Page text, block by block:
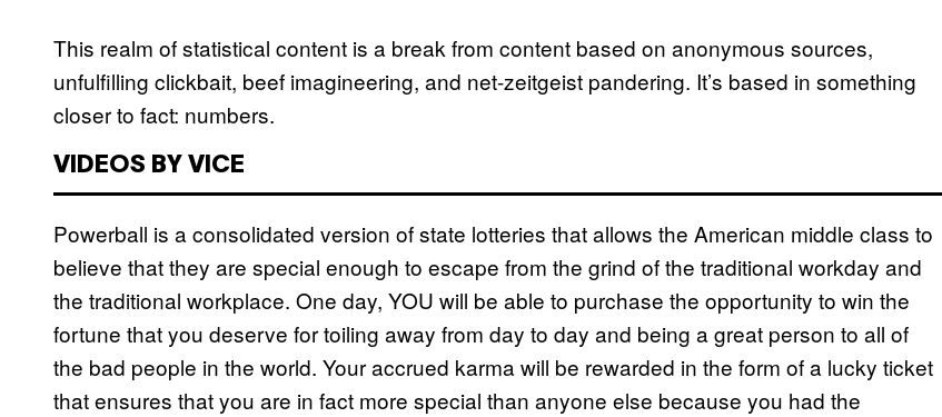
This realm of statistical content is a break from content based on anonymous sources,
unfulfilling clickbait, beef imagineering, and net-zeitgeist pandering. It’s based in something
closer to fact: numbers.
VIDEOS BY VICE
Powerball is a consolidated version of state lotteries that allows the American middle class to
believe that they are special enough to escape from the grind of the traditional workday and
the traditional workplace. One day, YOU will be able to purchase the opportunity to win the
fortune that you deserve for toiling away from day to day and being a great person to all of
the bad people in the world. Your accrued karma will be rewarded in the form of a lucky ticket
that ensures that you are in fact more special than anyone else because you had the